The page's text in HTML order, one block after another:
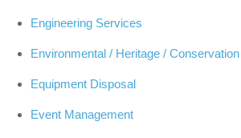
Engineering Services
Environmental / Heritage / Conservation
Equipment Disposal
Event Management